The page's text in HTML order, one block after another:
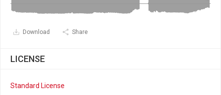
Download Share
LICENSE
Standard License